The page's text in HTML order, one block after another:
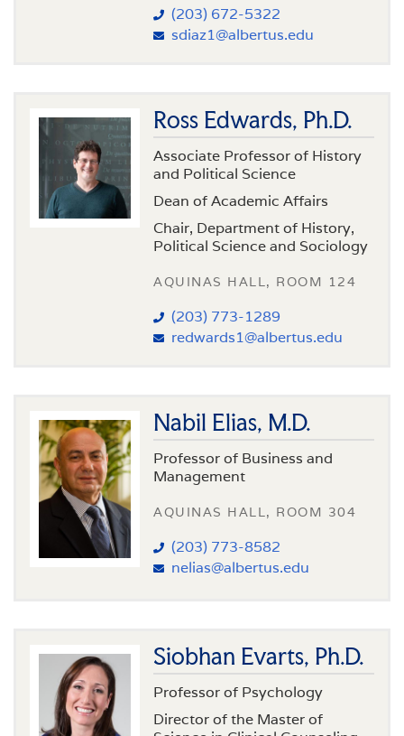
(203) 672-5322
sdiaz1@albertus.edu
Ross Edwards, Ph.D.
Associate Professor of History
and Political Science
Dean of Academic Affairs
Chair, Department of History,
Political Science and Sociology
AQUINAS HALL, ROOM 124
(203) 773-1289
redwards1@albertus.edu
Nabil Elias, M.D.
Professor of Business and
Management
AQUINAS HALL, ROOM 304
(203) 773-8582
nelias@albertus.edu
Siobhan Evarts, Ph.D.
Professor of Psychology
Director of the Master of